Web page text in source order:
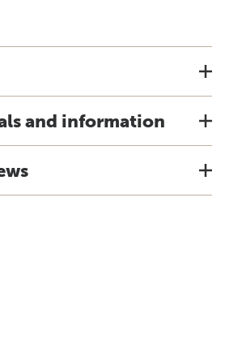
and information